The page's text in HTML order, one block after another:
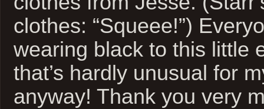
clothes: “Squeee!”)
wearing black to this little
that’s hardly unusual for
anyway! Thank you very